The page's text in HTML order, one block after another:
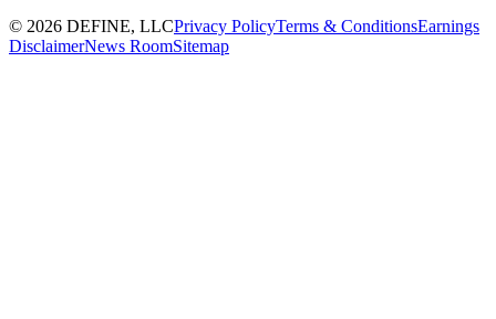
© 2026 DEFINE, LLCPrivacy PolicyTerms & ConditionsEarnings
DisclaimerNews RoomSitemap